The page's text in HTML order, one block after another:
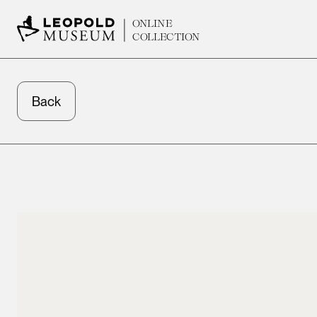
ONLINE
COLLECTION
Back